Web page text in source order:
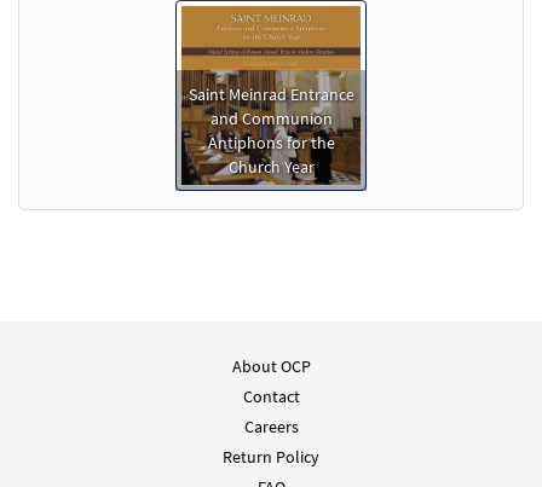
Saint Meinrad Entrance
and Communion
Antiphons for the
Church Year
About OCP
Contact
Careers
Return Policy